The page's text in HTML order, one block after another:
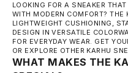
LOOKING FOR A SNEAKER
WITH MODERN COMFORT? THE
LIGHTWEIGHT CUSHIONING,
DESIGN IN VERSATILE
FOR EVERYDAY WEAR. GET
OR EXPLORE OTHER KARHU
WHAT MAKES THE